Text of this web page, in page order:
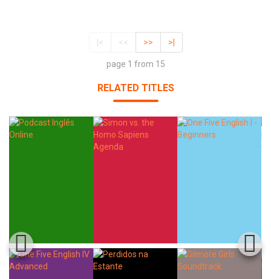
|< << >> >|
page 1 from 15
RELATED TITLES